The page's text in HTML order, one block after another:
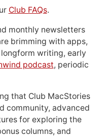
Club FAQs.
monthly newsletters
brimming with apps,
writing, early
podcast, periodic
that Club MacStories
community, advanced
for exploring the
columns, and